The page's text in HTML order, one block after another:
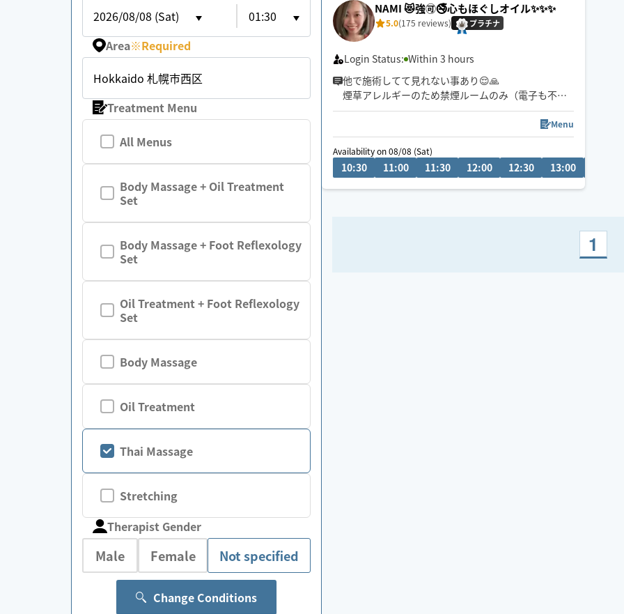
2026/08/08 (Sat)
01:30
Area※Required
Hokkaido 札幌市西区
Treatment Menu
All Menus
Body Massage + Oil Treatment
Set
Body Massage + Foot Reflexology
Set
Oil Treatment + Foot Reflexology
Set
Body Massage
Oil Treatment
Thai Massage
Stretching
Therapist Gender
Male Female Not specified
Change Conditions
NAMI 😻強🉑🚭心もほぐしオイル✨️✨️✨️
5.0(175 reviews) プラチナ
Login Status: Within 3 hours
他で施術してて見れない事あり😌🙏
煙草アレルギーのため禁煙ルームのみ（電子も不
可）施術いたします🙇‍♀️
動物アレルギー無！むしろ喜びます😍笑
施術はするもされるも大好きです✨
Menu
Availability on 08/08 (Sat)
10:30 11:00 11:30 12:00 12:30 13:00
1